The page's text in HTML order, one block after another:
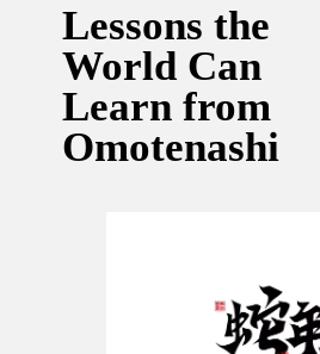
Lessons the
World Can
Learn from
Omotenashi